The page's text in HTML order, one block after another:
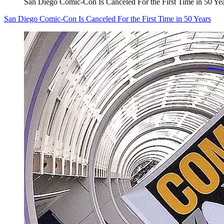
San Diego Comic-Con Is Canceled For the First Time in 50
San Diego Comic-Con Is Canceled For the First Time in 50 Years